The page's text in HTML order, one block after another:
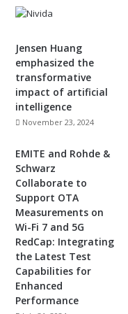
Jensen Huang
emphasized the
transformative
impact of artificial
intelligence
November 23, 2024
EMITE and Rohde &
Schwarz
Collaborate to
Support OTA
Measurements on
Wi-Fi 7 and 5G
RedCap: Integrating
the Latest Test
Capabilities for
Enhanced
Performance